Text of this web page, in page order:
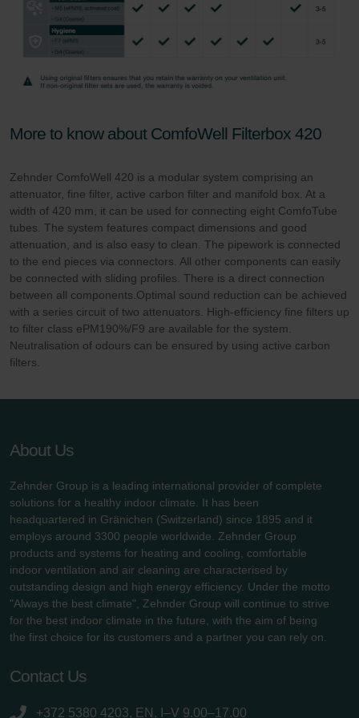
More to know about ComfoWell Filterbox 420
Zehnder ComfoWell 420 is a modular system comprising an
attenuator, fine filter, active carbon filter and manifold box. At a
width of 420 mm, it can be used for connecting eight ComfoTube
tubes. The system features compact dimensions and good
attenuation, and is also easy to clean. The pipework is connected
to the end pieces via connectors. All other components can easily
be connected with sliding profiles. There is a direct connection
between all components.Optimal sound reduction can be achieved
with a series circuit of two attenuators. High-efficiency fine filters up
to filter class ePM190%/F9 are available for the system.
Neutralisation of odours can be ensured by using active carbon
filters.
About Us
Zehnder Group is a leading international provider of complete
solutions for a healthy indoor climate. It has been
headquartered in Gränichen (Switzerland) since 1895 and it
employs around 3300 people worldwide. Zehnder Group
products and systems for heating and cooling, comfortable
indoor ventilation and air cleaning are characterised by
outstanding design and high energy efficiency. Under the motto
"Always the best climate", Zehnder Group will continue to strive
for the best indoor climate in the future, with the aim of being
the first choice for its customers and a partner you can rely on.
Contact Us
+372 5380 4203, EN, I–V 9.00–17.00